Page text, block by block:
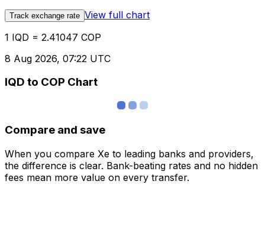
Track exchange rate View full chart
1 IQD = 2.41047 COP
8 Aug 2026, 07:22 UTC
IQD to COP Chart
Compare and save
When you compare Xe to leading banks and providers,
the difference is clear. Bank-beating rates and no hidden
fees mean more value on every transfer.